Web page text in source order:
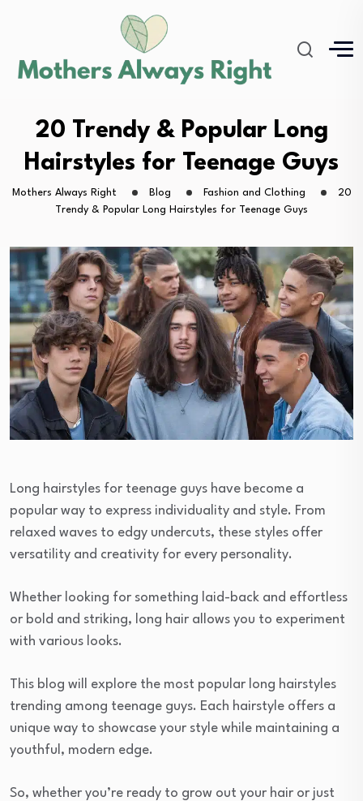
20 Trendy & Popular Long
Hairstyles for Teenage Guys
Mothers Always Right Blog Fashion and Clothing
20
Trendy & Popular Long Hairstyles for Teenage Guys
Long hairstyles for teenage guys have become a
popular way to express individuality and style. From
relaxed waves to edgy undercuts, these styles offer
versatility and creativity for every personality.
Whether looking for something laid-back and effortless
or bold and striking, long hair allows you to experiment
with various looks.
This blog will explore the most popular long hairstyles
trending among teenage guys. Each hairstyle offers a
unique way to showcase your style while maintaining a
youthful, modern edge.
So, whether you’re ready to grow out your hair or just